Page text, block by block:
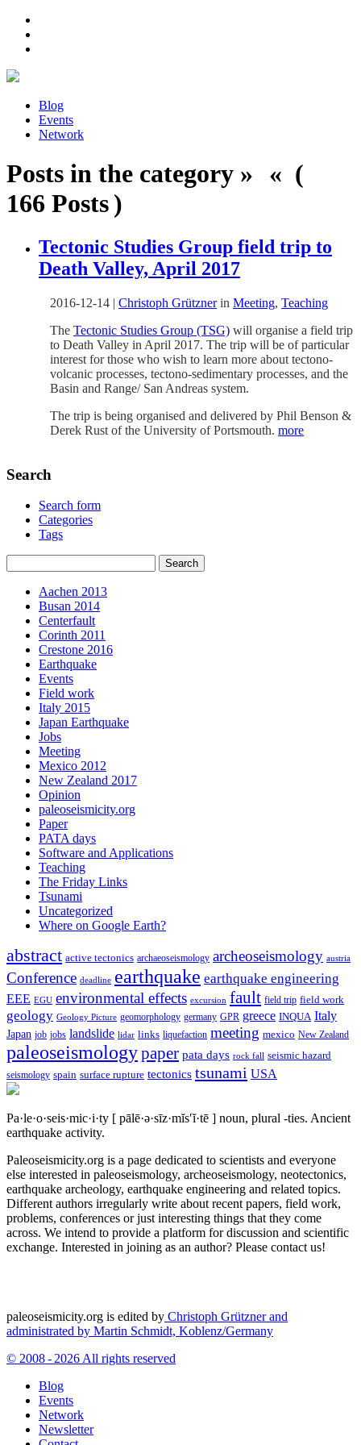
Blog
Events
Network
Posts in the category » « (
166 Posts )
Tectonic Studies Group field trip to
Death Valley, April 2017
2016-12-14 | Christoph Grütznerin Meeting, Teaching
The Tectonic Studies Group (TSG) will organise a field trip
to Death Valley in April 2017. The trip will be of particular
interest for those who wish to learn more about tectono-
volcanic processes, tectono-sedimentary processes, and the
Basin and Range/ San Andreas system.
The trip is being organised and delivered by Phil Benson &
Derek Rust of the University of Portsmouth. more
Search
Search form
Categories
Tags
Aachen 2013
Busan 2014
Centerfault
Corinth 2011
Crestone 2016
Earthquake
Events
Field work
Italy 2015
Japan Earthquake
Jobs
Meeting
Mexico 2012
New Zealand 2017
Opinion
paleoseismicity.org
Paper
PATA days
Software and Applications
Teaching
The Friday Links
Tsunami
Uncategorized
Where on Google Earth?
abstract active tectonics archaeoseismology archeoseismology austria
Conference deadline earthquake earthquake engineering
EEE EGU environmental effects excursion fault field trip field work
geology Geology Picture geomorphology germany GPR greece INQUA Italy
Japan job jobs landslide lidar links liquefaction meeting mexico New Zealand
paleoseismologypaper pata days rock fall seismic hazard
seismology spain surface rupture tectonics tsunami USA
Pa·le·o·seis·mic·i·ty [ pālē·ə·sīz·mĭs′ĭ·tē ] noun, plural -ties. Ancient
earthquake activity.
Paleoseismicity.org is a page dedicated to scientists and everyone
else interested in paleoseismology, archeoseismology, neotectonics,
earthquake archeology, earthquake engineering and related topics.
Different authors irregularly write about recent papers, field work,
problems, conferences or just interesting things that they come
across. We intend to provide a platform for discussion and scientific
exchange. Interested in joining as an author? Please contact us!
paleoseismicity.org is edited by Christoph Grützner and
administrated by Martin Schmidt, Koblenz/Germany
© 2008 - 2026 All rights reserved
Blog
Events
Network
Newsletter